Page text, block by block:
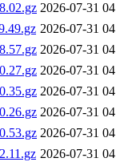
2026-07-31
2026-07-31
2026-07-31
2026-07-31
2026-07-31
2026-07-31
2026-07-31
2026-07-31